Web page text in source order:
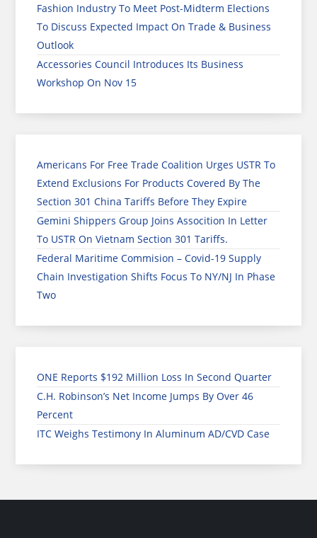
Fashion Industry To Meet Post-Midterm Elections
To Discuss Expected Impact On Trade & Business
Outlook
Accessories Council Introduces Its Business
Workshop On Nov 15
Americans For Free Trade Coalition Urges USTR To
Extend Exclusions For Products Covered By The
Section 301 China Tariffs Before They Expire
Gemini Shippers Group Joins Assocition In Letter
To USTR On Vietnam Section 301 Tariffs.
Federal Maritime Commision – Covid-19 Supply
Chain Investigation Shifts Focus To NY/NJ In Phase
Two
ONE Reports $192 Million Loss In Second Quarter
C.H. Robinson’s Net Income Jumps By Over 46
Percent
ITC Weighs Testimony In Aluminum AD/CVD Case